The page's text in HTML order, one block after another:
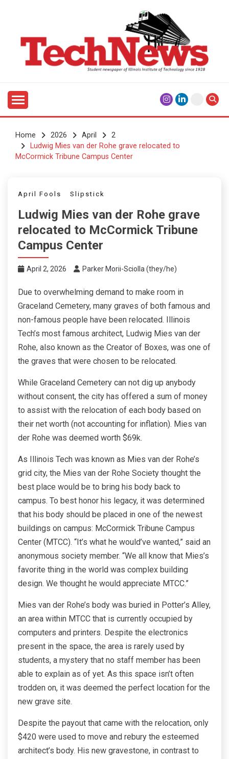
TECHNEWS
Home 2026 April
2
Ludwig Mies van der Rohe grave relocated to
McCormick Tribune Campus Center
April Fools Slipstick
Ludwig Mies van der Rohe grave
relocated to McCormick Tribune
Campus Center
April 2, 2026 Parker Morii-Sciolla (they/he)
Due to overwhelming demand to make room in
Graceland Cemetery, many graves of both famous and
non-famous people have been relocated. Illinois
Tech’s most famous architect, Ludwig Mies van der
Rohe, also known as the Creator of Boxes, was one of
the graves that were chosen to be relocated.
While Graceland Cemetery can not dig up anybody
without consent, the city has offered a sum of money
to assist with the relocation of each body based on
their net worth (not accounting for inflation). Mies van
der Rohe was deemed worth $69k.
As Illinois Tech was known as Mies van der Rohe’s
grid city, the Mies van der Rohe Society thought the
best place would be to bring his body back to
campus. To best honor his legacy, it was determined
that his body should be placed in one of the newest
buildings on campus: McCormick Tribune Campus
Center (MTCC). “It’s what he would’ve wanted,” said an
anonymous society member. “We all know that Mies’s
favorite thing in the world was complex building
design. We thought he would appreciate MTCC.”
Mies van der Rohe’s body was buried in Potter’s Alley,
an area within MTCC that is currently occupied by
computers and printers. Despite the electronics
present in the space, the area is rarely used by
students, a mystery that no staff member has been
able to explain as of yet. As this space isn’t often
trodden on, it was deemed the perfect location for the
new grave site.
Despite the payout that came with the relocation, only
$420 were used to move and rebury the esteemed
architect’s body. His new gravestone, in contrast to